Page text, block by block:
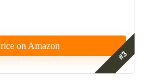
adapter may limit flexibility
9
on Amazon